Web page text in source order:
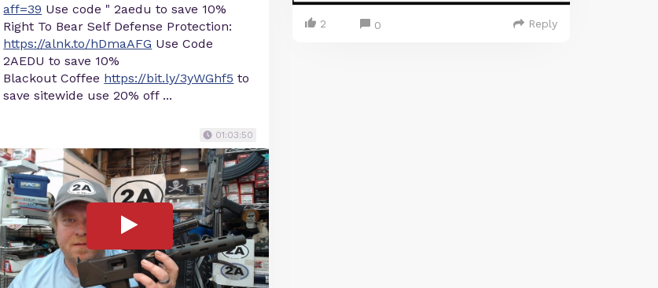
aff=39 Use code " 2aedu to save 10%
Right To Bear Self Defense Protection:
https://alnk.to/hDmaAFG Use Code
2AEDU to save 10%
Blackout Coffee https://bit.ly/3yWGhf5 to
save sitewide use 20% off ...
01:03:50
2 0 Reply